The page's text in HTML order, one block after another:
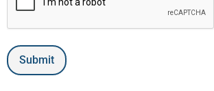
Submit